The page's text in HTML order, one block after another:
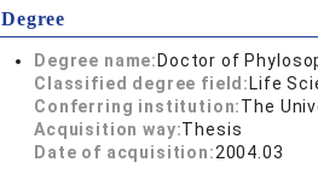
Degree
Degree name: Doctor of
Classified degree field: Life
Conferring institution:The
Acquisition way:Thesis
Date of acquisition:2004.03